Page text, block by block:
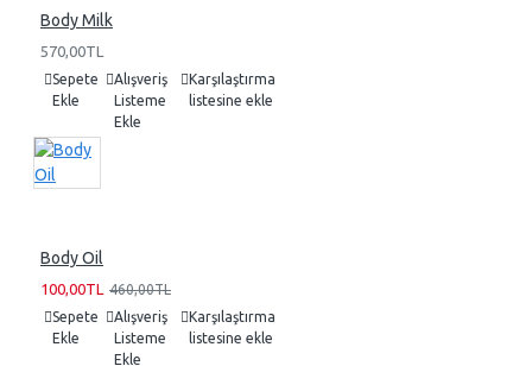
Body Milk
570,00TL
Sepete
Ekle
Alışveriş
Listeme
Ekle
Karşılaştırma
listesine ekle
Body Oil
100,00TL 460,00TL
Sepete
Ekle
Alışveriş
Listeme
Ekle
Karşılaştırma
listesine ekle